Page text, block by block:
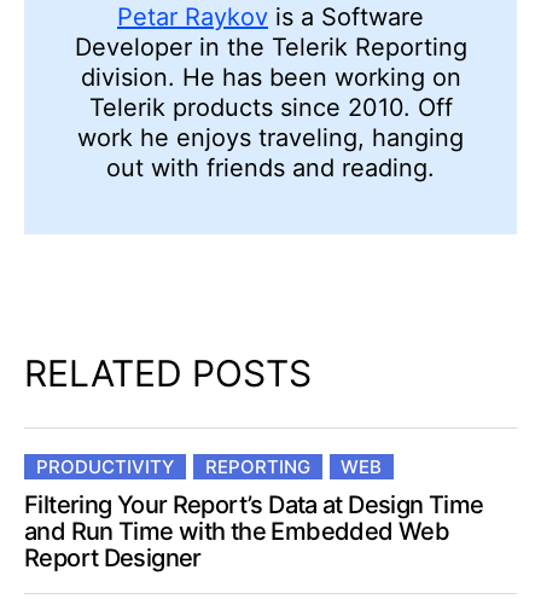
Petar Raykov is a Software
Developer in the Telerik Reporting
division. He has been working on
Telerik products since 2010. Off
work he enjoys traveling, hanging
out with friends and reading.
RELATED POSTS
PRODUCTIVITY REPORTING WEB
Filtering Your Report’s Data at Design Time
and Run Time with the Embedded Web
Report Designer